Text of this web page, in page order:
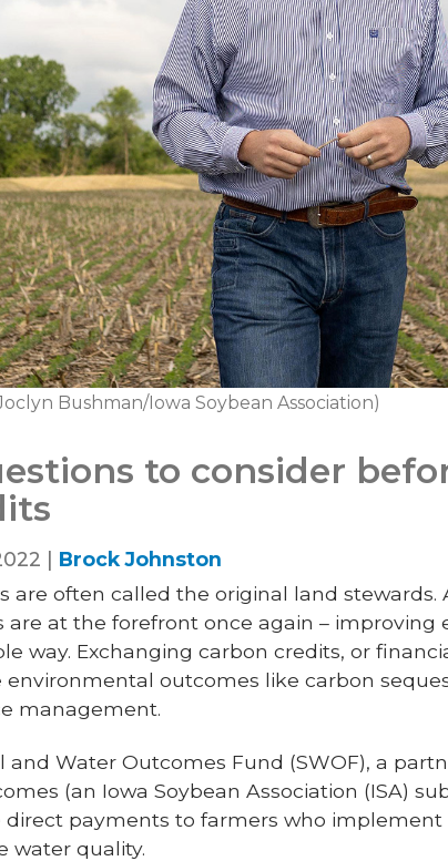
Bushman/Iowa Soybean Association)
to consider
| Brock Johnston
are often called the original land
are at the forefront once again – improving
way. Exchanging carbon credits, or
environmental outcomes like carbon
management.
and Water Outcomes Fund (SWOF), a
(an Iowa Soybean Association (ISA)
direct payments to farmers who
water quality.